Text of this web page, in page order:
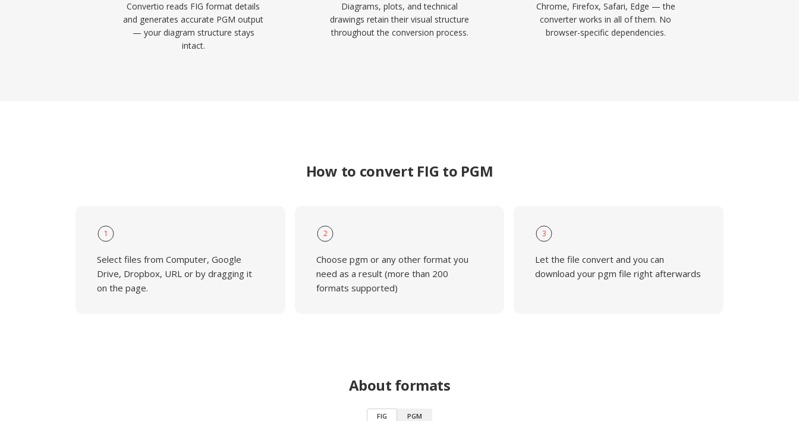
Convertio reads FIG format details
and generates accurate PGM output
— your diagram structure stays
intact.
Diagrams, plots, and technical
drawings retain their visual structure
throughout the conversion process.
Chrome, Firefox, Safari, Edge — the
converter works in all of them. No
browser-specific dependencies.
How to convert FIG to PGM
1
Select files from Computer, Google
Drive, Dropbox, URL or by dragging it
on the page.
2
Choose pgm or any other format you
need as a result (more than 200
formats supported)
3
Let the file convert and you can
download your pgm file right afterwards
About formats
FIG PGM